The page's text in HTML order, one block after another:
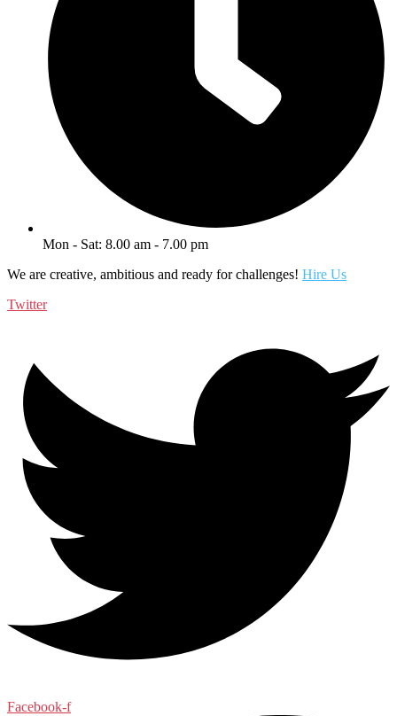
Mon - Sat: 8.00 am - 7.00 pm
We are creative, ambitious and ready for challenges! Hire Us
Twitter
Facebook-f